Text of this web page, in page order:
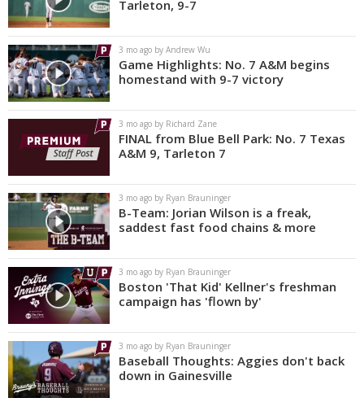
Tarleton, 9-7
3 mo ago by Andrew Wu
Game Highlights: No. 7 A&M begins
homestand with 9-7 victory
3 mo ago by Richard Zane
FINAL from Blue Bell Park: No. 7 Texas
A&M 9, Tarleton 7
3 mo ago by Ryan Brauninger
B-Team: Jorian Wilson is a freak,
saddest fast food chains & more
3 mo ago by Ryan Brauninger
Boston 'That Kid' Kellner's freshman
campaign has 'flown by'
3 mo ago by Ryan Brauninger
Baseball Thoughts: Aggies don't back
down in Gainesville